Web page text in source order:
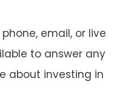
email, or live
to answer any
about investing in